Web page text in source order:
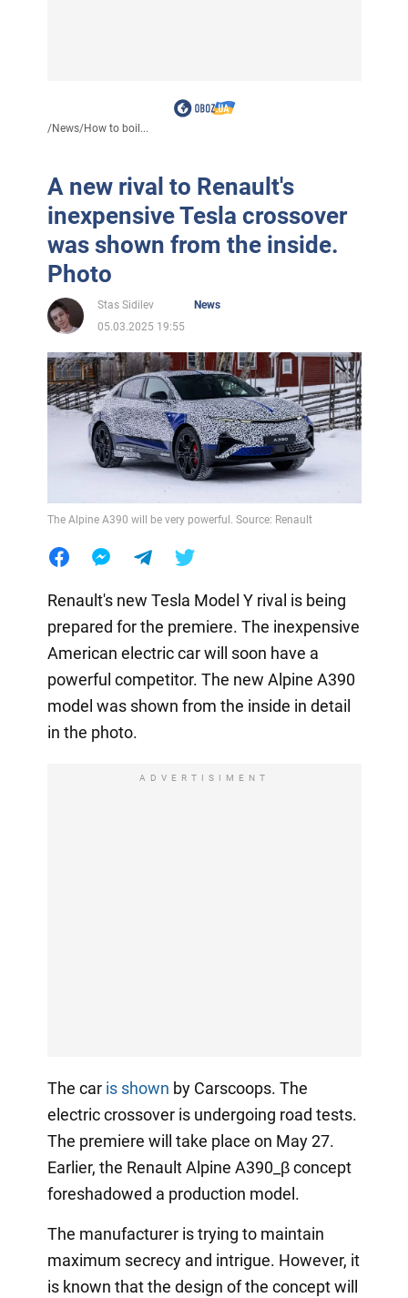
/News/How to boil...
A new rival to Renault's
inexpensive Tesla crossover
was shown from the inside.
Photo
Stas Sidilev
News
05.03.2025 19:55
The Alpine A390 will be very powerful. Source: Renault
Renault's new Tesla Model Y rival is being
prepared for the premiere. The inexpensive
American electric car will soon have a
powerful competitor. The new Alpine A390
model was shown from the inside in detail
in the photo.
ADVERTISIMENT
The car is shown by Carscoops. The
electric crossover is undergoing road tests.
The premiere will take place on May 27.
Earlier, the Renault Alpine A390_β concept
foreshadowed a production model.
The manufacturer is trying to maintain
maximum secrecy and intrigue. However, it
is known that the design of the concept will